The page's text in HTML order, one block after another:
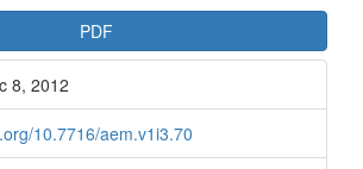
PDF
8, 2012
10.7716/aem.v1i3.70